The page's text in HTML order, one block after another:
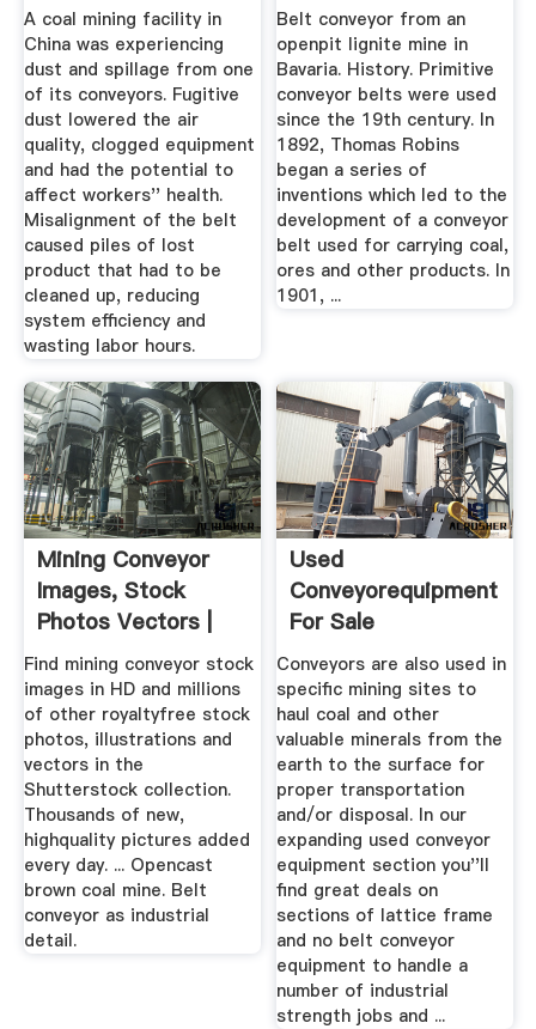
A coal mining facility in
China was experiencing
dust and spillage from one
of its conveyors. Fugitive
dust lowered the air
quality, clogged equipment
and had the potential to
affect workers'' health.
Misalignment of the belt
caused piles of lost
product that had to be
cleaned up, reducing
system efficiency and
wasting labor hours.
Belt conveyor from an
openpit lignite mine in
Bavaria. History. Primitive
conveyor belts were used
since the 19th century. In
1892, Thomas Robins
began a series of
inventions which led to the
development of a conveyor
belt used for carrying coal,
ores and other products. In
1901, ...
Mining Conveyor
Images, Stock
Photos Vectors |
Shutterstock
Find mining conveyor stock
images in HD and millions
of other royaltyfree stock
photos, illustrations and
vectors in the
Shutterstock collection.
Thousands of new,
highquality pictures added
every day. ... Opencast
brown coal mine. Belt
conveyor as industrial
detail.
Used
Conveyorequipment
For Sale
Conveyors are also used in
specific mining sites to
haul coal and other
valuable minerals from the
earth to the surface for
proper transportation
and/or disposal. In our
expanding used conveyor
equipment section you''ll
find great deals on
sections of lattice frame
and no belt conveyor
equipment to handle a
number of industrial
strength jobs and ...